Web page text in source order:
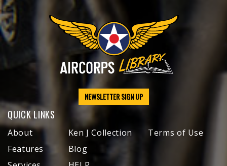
NEWSLETTER SIGN UP
QUICK LINKS
About
Features
Ken J Collection
Blog
Terms of Use